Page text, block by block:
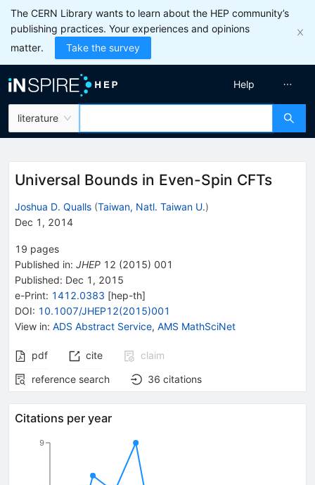
The CERN Library wants to learn about the HEP community’s
publishing practices. Your experiences and opinions
matter.
Take the survey
literature
Help
Universal Bounds in Even-Spin CFTs
Joshua D. Qualls (Taiwan, Natl. Taiwan U.)
Dec 1, 2014
19 pages
Published in: JHEP 12 (2015) 001
Published: Dec 1, 2015
e-Print: 1412.0383 [hep-th]
DOI: 10.1007/JHEP12(2015)001
View in: ADS Abstract Service, AMS MathSciNet
pdf cite
claim
reference search
36 citations
Citations per year
9